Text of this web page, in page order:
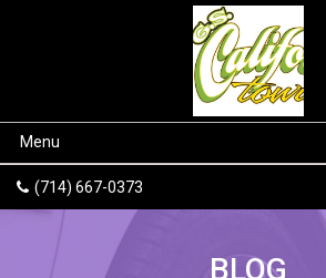
Menu
(714) 667-0373
BLOG